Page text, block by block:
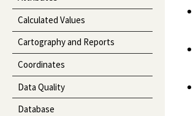
Calculated Values
Cartography and Reports
Coordinates
Data Quality
Database